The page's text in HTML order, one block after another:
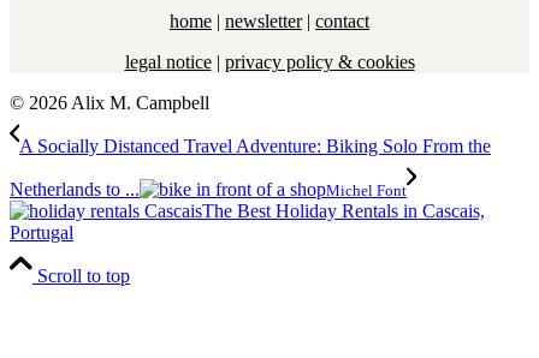
home | newsletter| contact
legal notice| privacy policy & cookies
© 2026 Alix M. Campbell
A Socially Distanced Travel Adventure: Biking Solo From the
Netherlands to ... Michel Font
The Best Holiday Rentals in Cascais,
Portugal
Scroll to top